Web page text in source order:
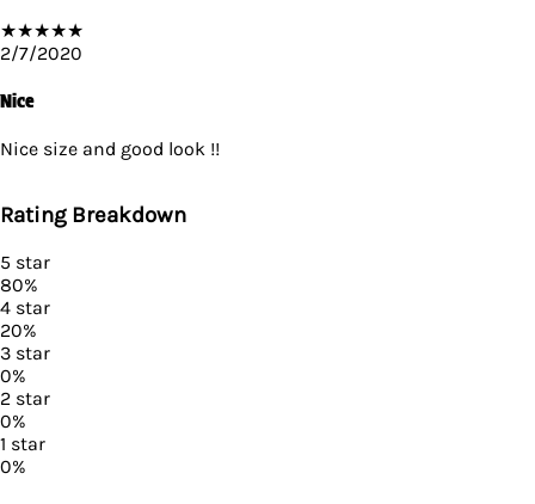
★★★★★
2/7/2020
Nice
Nice size and good look !!
Rating Breakdown
5 star
80%
4 star
20%
3 star
0%
2 star
0%
1 star
0%